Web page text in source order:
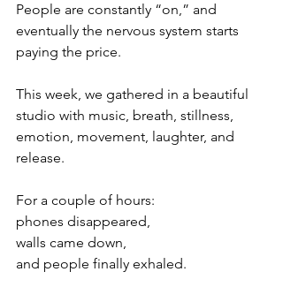
People are constantly “on,” and
eventually the nervous system starts
paying the price.
This week, we gathered in a beautiful
studio with music, breath, stillness,
emotion, movement, laughter, and
release.
For a couple of hours:
phones disappeared,
walls came down,
and people finally exhaled.